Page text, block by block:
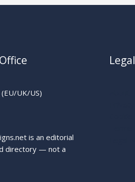
UK/US)
is an editorial
directory — not a
Legal